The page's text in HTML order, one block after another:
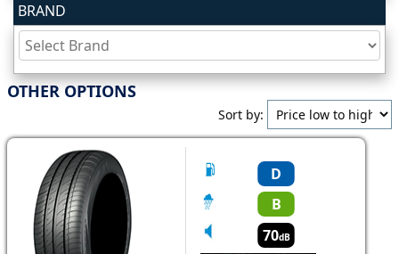
Tyre
information
Tyre
BRAND
OTHER OPTIONS
Sort by:
D
B
70dB